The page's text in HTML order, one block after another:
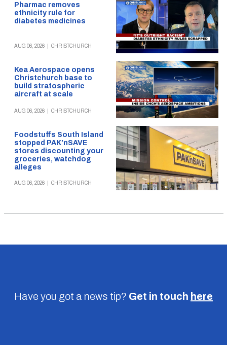
Pharmac removes
ethnicity rule for
diabetes medicines
AUG 06, 2026 CHRISTCHURCH
Kea Aerospace opens
Christchurch base to
build stratospheric
aircraft at scale
AUG 06, 2026 CHRISTCHURCH
Foodstuffs South Island
stopped PAK’nSAVE
stores discounting your
groceries, watchdog
alleges
AUG 06, 2026 CHRISTCHURCH
Have you got a news tip? Get in touch here